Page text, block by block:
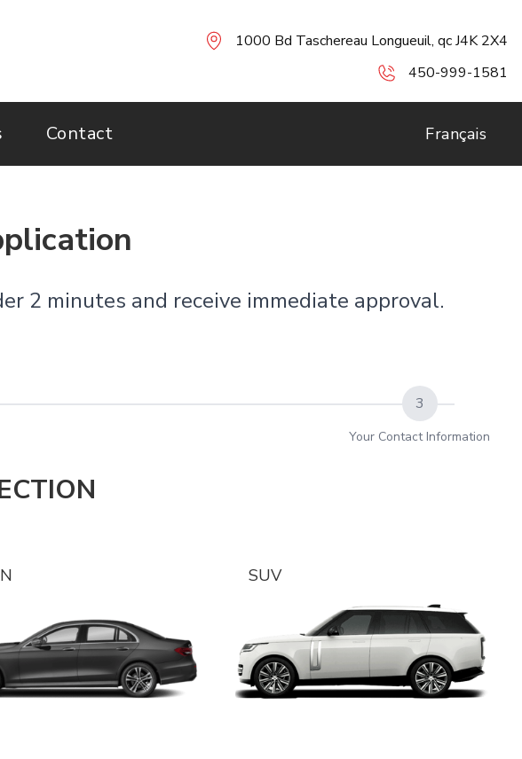
1000 Bd Taschereau Longueuil, qc J4K 2X4
450-999-1581
Contact Français
2 minutes and receive immediate approval.
3
Your Contact Information
SUV